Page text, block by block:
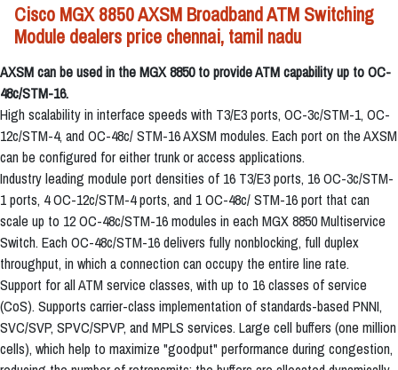
Cisco MGX 8850 AXSM Broadband ATM Switching
Module dealers price chennai, tamil nadu
AXSM can be used in the MGX 8850 to provide ATM capability up to OC-
48c/STM-16.
High scalability in interface speeds with T3/E3 ports, OC-3c/STM-1, OC-
12c/STM-4, and OC-48c/ STM-16 AXSM modules. Each port on the AXSM
can be configured for either trunk or access applications.
Industry leading module port densities of 16 T3/E3 ports, 16 OC-3c/STM-
1 ports, 4 OC-12c/STM-4 ports, and 1 OC-48c/ STM-16 port that can
scale up to 12 OC-48c/STM-16 modules in each MGX 8850 Multiservice
Switch. Each OC-48c/STM-16 delivers fully nonblocking, full duplex
throughput, in which a connection can occupy the entire line rate.
Support for all ATM service classes, with up to 16 classes of service
(CoS). Supports carrier-class implementation of standards-based PNNI,
SVC/SVP, SPVC/SPVP, and MPLS services. Large cell buffers (one million
cells), which help to maximize "goodput" performance during congestion,